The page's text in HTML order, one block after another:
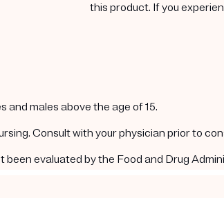
this product. If you
and males above the age of 15.
Consult with your physician prior to
been evaluated by the Food and Drug